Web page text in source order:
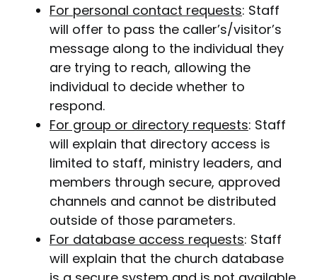
For personal contact requests: Staff
will offer to pass the caller’s/visitor’s
message along to the individual they
are trying to reach, allowing the
individual to decide whether to
respond.
For group or directory requests: Staff
will explain that directory access is
limited to staff, ministry leaders, and
members through secure, approved
channels and cannot be distributed
outside of those parameters.
For database access requests: Staff
will explain that the church database